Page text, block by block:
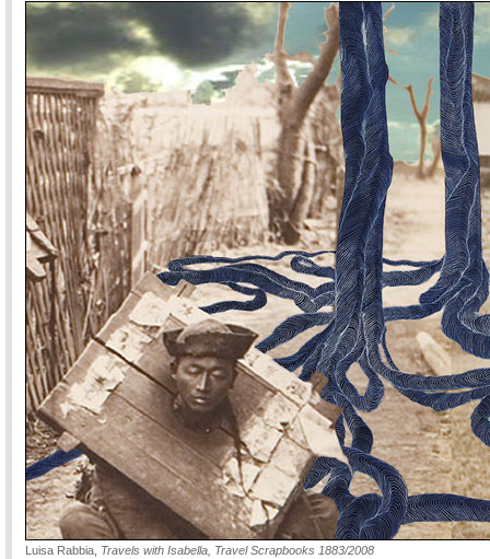
Luisa Rabbia, Travels with Isabella, Travel Scrapbooks 1883/2008